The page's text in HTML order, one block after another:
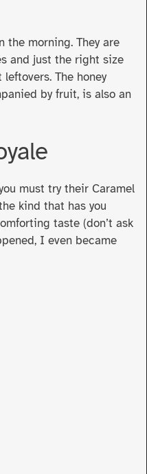
the morning. They are
and just the right size
The honey
by fruit, is also an
must try their Caramel
kind that has you
taste (don’t ask
I even became